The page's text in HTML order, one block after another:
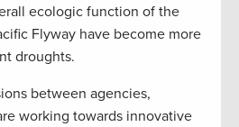
ecologic function of the
Flyway have become more
droughts.
between agencies,
working towards innovative